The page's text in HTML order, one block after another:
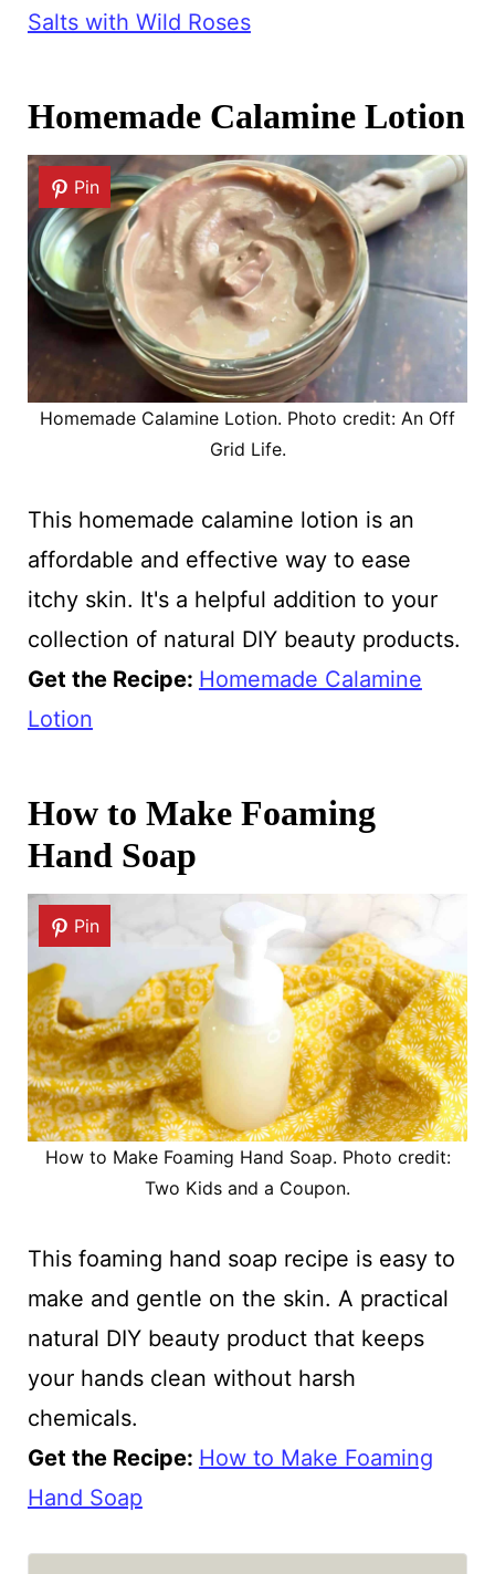
Salts with Wild Roses
Homemade Calamine Lotion
Pin
Homemade Calamine Lotion. Photo credit: An Off
Grid Life.
This homemade calamine lotion is an
affordable and effective way to ease
itchy skin. It's a helpful addition to your
collection of natural DIY beauty products.
Get the Recipe: Homemade Calamine
Lotion
How to Make Foaming
Hand Soap
Pin
How to Make Foaming Hand Soap. Photo credit:
Two Kids and a Coupon.
This foaming hand soap recipe is easy to
make and gentle on the skin. A practical
natural DIY beauty product that keeps
your hands clean without harsh
chemicals.
Get the Recipe: How to Make Foaming
Hand Soap